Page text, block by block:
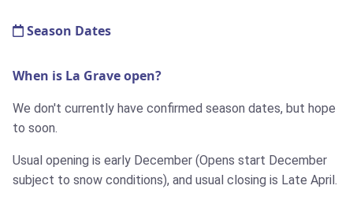
Season Dates
When is La Grave open?
We don't currently have confirmed season dates, but hope
to soon.
Usual opening is early December (Opens start December
subject to snow conditions), and usual closing is Late April.